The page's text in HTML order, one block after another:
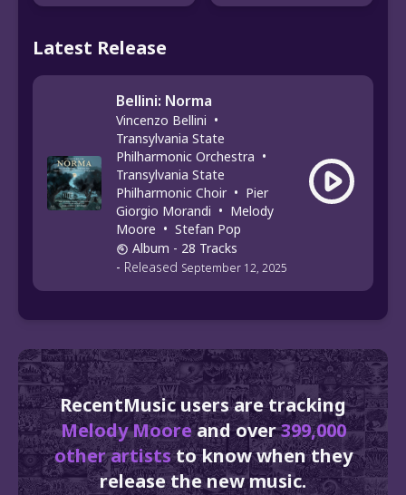
Latest Release
Bellini: Norma
Vincenzo Bellini •
Transylvania State
Philharmonic Orchestra •
Transylvania State
Philharmonic Choir • Pier
Giorgio Morandi • Melody
Moore • Stefan Pop
Album - 28 Tracks
- Released September 12, 2025
RecentMusic users are tracking
Melody Mooreand over399,000
other artiststo know when they
release the new music.